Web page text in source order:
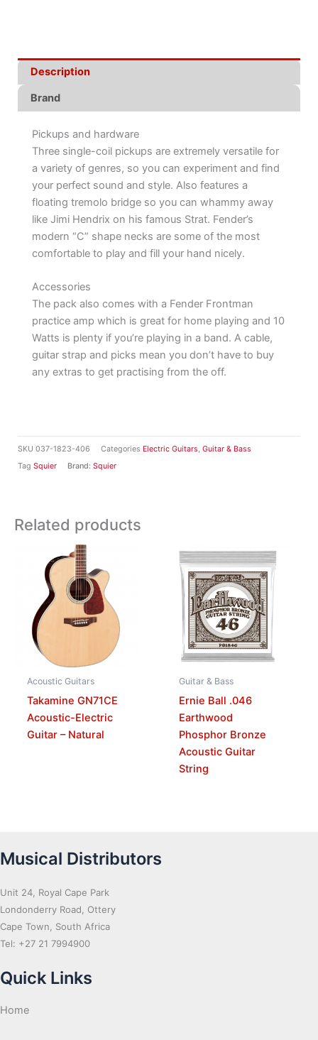
SKU 037-1823-406 Categories Electric Guitars, Guitar & Bass
Tag Squier Brand: Squier
Description
Brand
Pickups and hardware
Three single-coil pickups are extremely versatile for
a variety of genres, so you can experiment and find
your perfect sound and style. Also features a
floating tremolo bridge so you can whammy away
like Jimi Hendrix on his famous Strat. Fender’s
modern “C” shape necks are some of the most
comfortable to play and fill your hand nicely.
Accessories
The pack also comes with a Fender Frontman
practice amp which is great for home playing and 10
Watts is plenty if you’re playing in a band. A cable,
guitar strap and picks mean you don’t have to buy
any extras to get practising from the off.
Related products
Acoustic Guitars
Takamine GN71CE
Acoustic-Electric
Guitar – Natural
Guitar & Bass
Ernie Ball .046
Earthwood
Phosphor Bronze
Acoustic Guitar
String
Musical Distributors
Unit 24, Royal Cape Park
Londonderry Road, Ottery
Cape Town, South Africa
Tel: +27 21 7994900
Quick Links
Home